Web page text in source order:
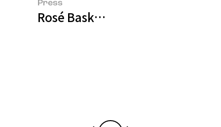
Press
Rosé Basks in Ginseng